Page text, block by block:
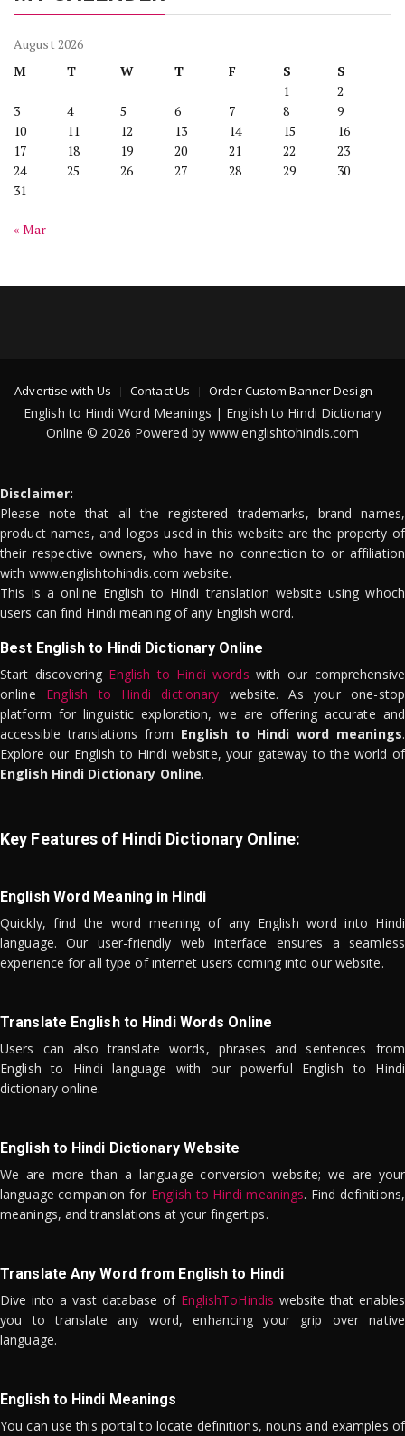
August 2026
M
T W T F S
S
1
2
3
4 5 6 7 8
9
10
11 12 13 14 15
16
17
18 19 20 21 22
23
24
25 26 27 28 29
30
31
« Mar
Advertise with Us Contact Us Order Custom Banner Design
English to Hindi Word Meanings | English to Hindi Dictionary
Online © 2026 Powered by www.englishtohindis.com
Disclaimer:
Please note that all the registered trademarks, brand names,
product names, and logos used in this website are the property of
their respective owners, who have no connection to or affiliation
with www.englishtohindis.com website.
This is a online English to Hindi translation website using whoch
users can find Hindi meaning of any English word.
Best English to Hindi Dictionary Online
Start discovering English to Hindi words with our comprehensive
online English to Hindi dictionary website. As your one-stop
platform for linguistic exploration, we are offering accurate and
accessible translations from English to Hindi word meanings.
Explore our English to Hindi website, your gateway to the world of
English Hindi Dictionary Online.
Key Features of Hindi Dictionary Online:
English Word Meaning in Hindi
Quickly, find the word meaning of any English word into Hindi
language. Our user-friendly web interface ensures a seamless
experience for all type of internet users coming into our website.
Translate English to Hindi Words Online
Users can also translate words, phrases and sentences from
English to Hindi language with our powerful English to Hindi
dictionary online.
English to Hindi Dictionary Website
We are more than a language conversion website; we are your
language companion for English to Hindi meanings. Find definitions,
meanings, and translations at your fingertips.
Translate Any Word from English to Hindi
Dive into a vast database of EnglishToHindis website that enables
you to translate any word, enhancing your grip over native
language.
English to Hindi Meanings
You can use this portal to locate definitions, nouns and examples of